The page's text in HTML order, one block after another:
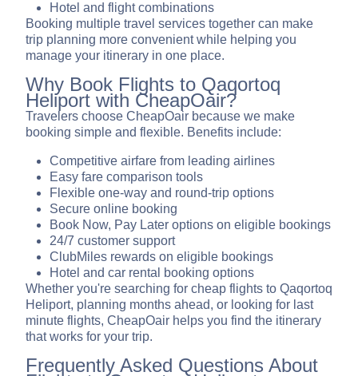
Hotel and flight combinations
Booking multiple travel services together can make
trip planning more convenient while helping you
manage your itinerary in one place.
Why Book Flights to Qaqortoq
Heliport with CheapOair?
Travelers choose CheapOair because we make
booking simple and flexible. Benefits include:
Competitive airfare from leading airlines
Easy fare comparison tools
Flexible one-way and round-trip options
Secure online booking
Book Now, Pay Later options on eligible bookings
24/7 customer support
ClubMiles rewards on eligible bookings
Hotel and car rental booking options
Whether you're searching for cheap flights to Qaqortoq
Heliport, planning months ahead, or looking for last
minute flights, CheapOair helps you find the itinerary
that works for your trip.
Frequently Asked Questions About